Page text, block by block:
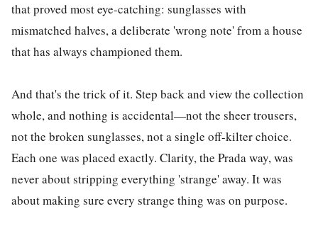
that proved most eye-catching: sunglasses with
mismatched halves, a deliberate 'wrong note' from a house
that has always championed them.
And that's the trick of it. Step back and view the collection
whole, and nothing is accidental—not the sheer trousers,
not the broken sunglasses, not a single off-kilter choice.
Each one was placed exactly. Clarity, the Prada way, was
never about stripping everything 'strange' away. It was
about making sure every strange thing was on purpose.